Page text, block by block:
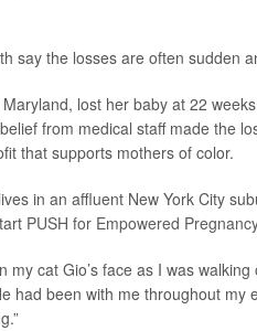
say the losses are often sudden
lost her baby at 22
from medical staff made the
that supports mothers of color.
in an affluent New York City
PUSH for Empowered Pregnancy
my cat Gio’s face as I was
had been with me throughout